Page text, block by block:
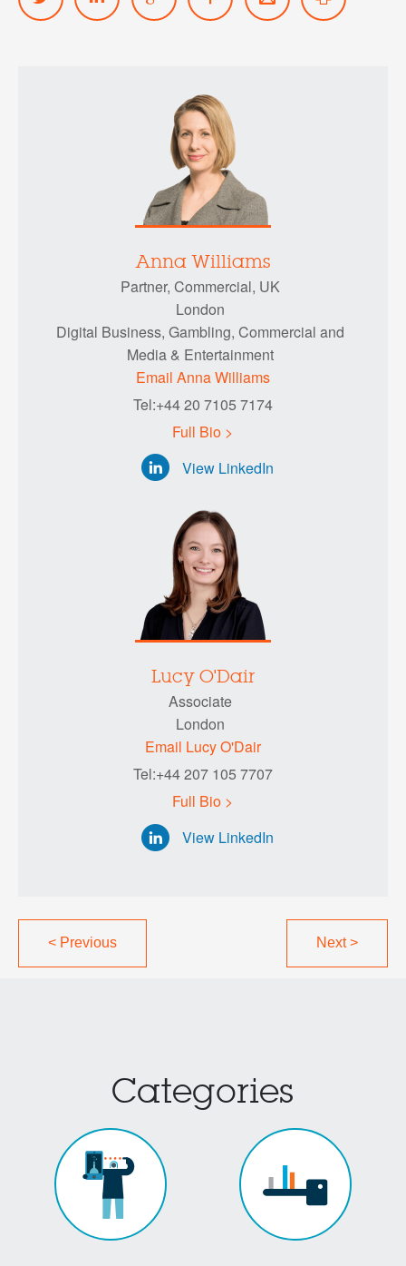
Anna Williams
Partner, Commercial, UK
London
Digital Business, Gambling, Commercial and
Media & Entertainment
Email Anna Williams
Tel:+44 20 7105 7174
Full Bio >
View LinkedIn
Lucy O'Dair
Associate
London
Email Lucy O'Dair
Tel:+44 207 105 7707
Full Bio >
View LinkedIn
<Previous Next>
Categories